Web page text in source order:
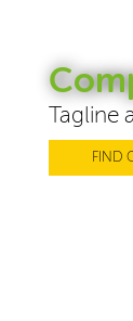
Tagline
FIND